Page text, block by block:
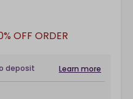
OFF ORDER
deposit Learn more